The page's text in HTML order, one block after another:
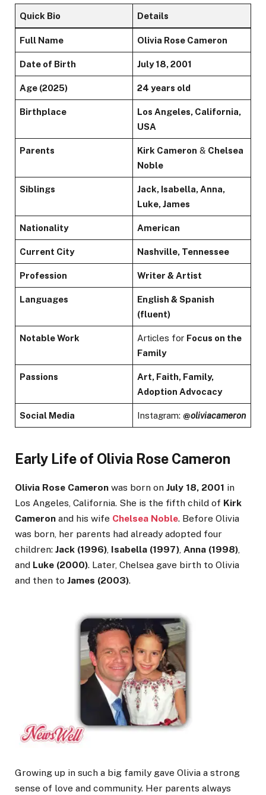
Quick Bio Details
Full Name Olivia Rose Cameron
Date of Birth July 18, 2001
Age (2025) 24 years old
Birthplace
Los Angeles, California,
USA
Parents Kirk Cameron & Chelsea
Noble
Siblings
Jack, Isabella, Anna,
Luke, James
Nationality American
Current City Nashville, Tennessee
Profession Writer & Artist
Languages
English & Spanish
(fluent)
Notable Work Articles for Focus on the
Family
Passions
Art, Faith, Family,
Adoption Advocacy
Social Media Instagram:@oliviacameron
Early Life of Olivia Rose Cameron
Olivia Rose Cameron was born on July 18, 2001 in
Los Angeles, California. She is the fifth child of Kirk
Cameron and his wife Chelsea Noble. Before Olivia
was born, her parents had already adopted four
children: Jack (1996) Isabella (1997) Anna (1998)
and Luke (2000). Later, Chelsea gave birth to Olivia
and then to James (2003).
Growing up in such a big family gave Olivia a strong
sense of love and community. Her parents always